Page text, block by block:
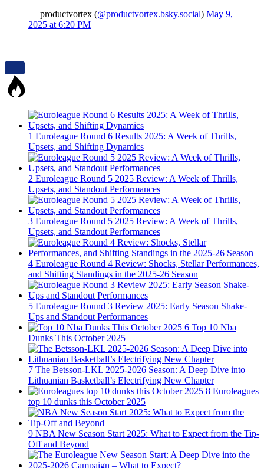
— productvortex (@productvortex.bsky.social) May 9,
2025 at 6:20 PM
1 Euroleague Round 6 Results 2025: A Week of Thrills,
Upsets, and Shifting Dynamics
2 Euroleague Round 5 2025 Review: A Week of Thrills,
Upsets, and Standout Performances
3 Euroleague Round 5 2025 Review: A Week of Thrills,
Upsets, and Standout Performances
4 Euroleague Round 4 Review: Shocks, Stellar Performances,
and Shifting Standings in the 2025-26 Season
5 Euroleague Round 3 Review 2025: Early Season Shake-
Ups and Standout Performances
6 Top 10 Nba
Dunks This October 2025
7 The Betsson-LKL 2025-2026 Season: A Deep Dive into
Lithuanian Basketball’s Electrifying New Chapter
8 Euroleagues
top 10 dunks this October 2025
9 NBA New Season Start 2025: What to Expect from the Tip-
Off and Beyond